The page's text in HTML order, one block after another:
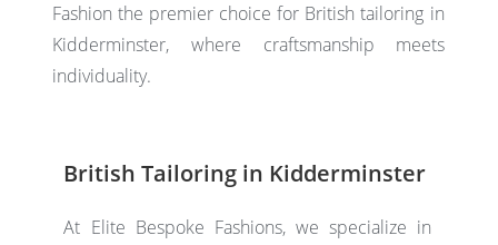
Fashion the premier choice for British tailoring in
Kidderminster, where craftsmanship meets
individuality.
British Tailoring in Kidderminster
At Elite Bespoke Fashions, we specialize in